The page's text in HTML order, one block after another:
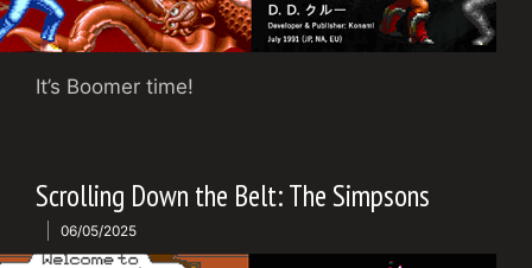
It’s Boomer time!
Scrolling Down the Belt: The Simpsons
06/05/2025